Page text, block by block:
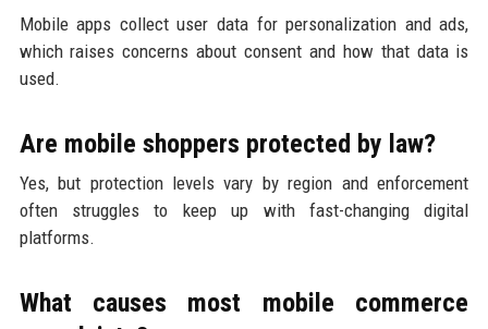
Mobile apps collect user data for personalization and ads,
which raises concerns about consent and how that data is
used.
Are mobile shoppers protected by law?
Yes, but protection levels vary by region and enforcement
often struggles to keep up with fast-changing digital
platforms.
What causes most mobile commerce